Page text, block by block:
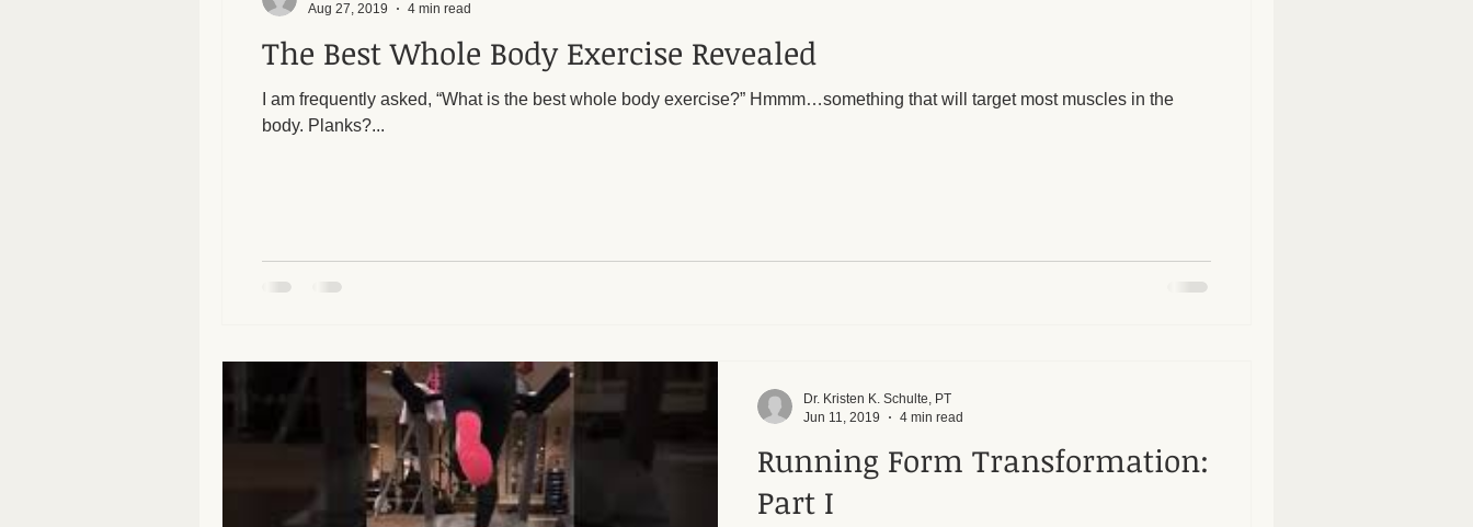
The Best Whole Body Exercise Revealed
I am frequently asked, “What is the best whole body exercise?” Hmmm…something that will target most muscles in the
body. Planks?...
Aug 27, 2019
4 min read
Running Form Transformation:
Part I
Dr. Kristen K. Schulte, PT
Jun 11, 2019
4 min read